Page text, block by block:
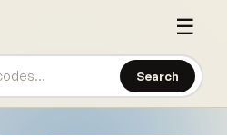
Search
☰